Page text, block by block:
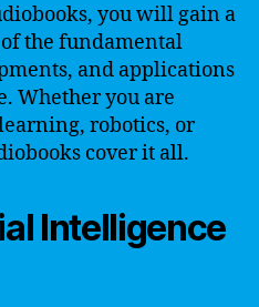
you will gain a
the fundamental
and applications
Whether you are
robotics, or
cover it all.
Intelligence